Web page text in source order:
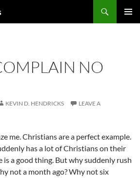
NO
KEVIN D. HENDRICKS
LEAVE A
me. Christians are a perfect example.
has a lot of Christians on their
is a good thing. But why suddenly rush
not a month ago? Why not six